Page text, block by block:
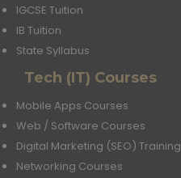
IGCSE Tuition
IB Tuition
State Syllabus
Tech (IT) Courses
Mobile Apps Courses
Web / Software Courses
Digital Marketing (SEO) Training
Networking Courses